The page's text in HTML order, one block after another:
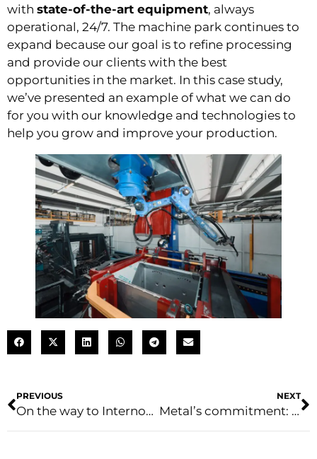
with state-of-the-art equipment, always
operational, 24/7. The machine park continues to
expand because our goal is to refine processing
and provide our clients with the best
opportunities in the market. In this case study,
we’ve presented an example of what we can do
for you with our knowledge and technologies to
help you grow and improve your production.
PREVIOUS
On the way to Internorga
NEXT
Metal’s commitment: a biennial plan for sustainable development